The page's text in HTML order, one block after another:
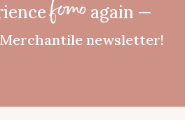
fomoagain —
newsletter!